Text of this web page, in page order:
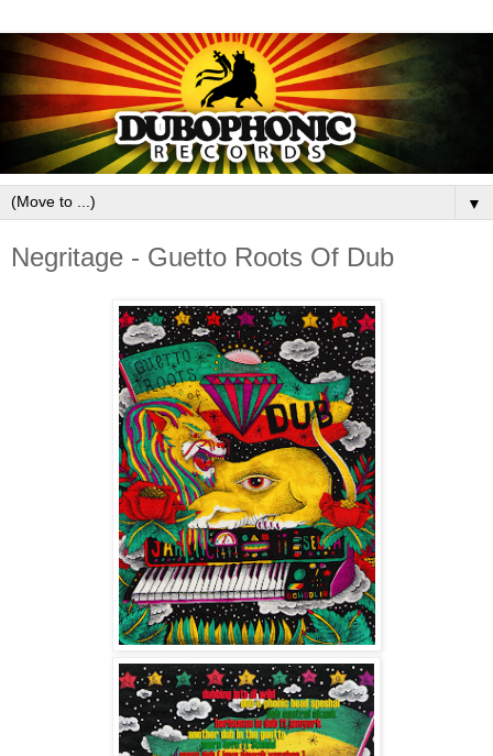
▼
Negritage - Guetto Roots Of Dub